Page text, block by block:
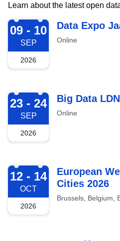
Learn about the latest open
2026-09-09
09 - 10
SEP
2026
Data Expo
Online
2026-09-23
23 - 24
SEP
2026
Big Data LDN
Online
2026-10-12
12 - 14
OCT
2026
European
Cities 2026
Brussels, Belgium,